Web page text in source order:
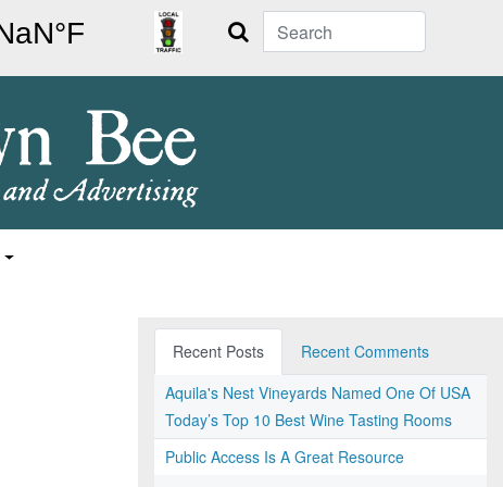
Search
Recent Posts
Recent Comments
Aquila's Nest Vineyards Named One Of USA
Today’s Top 10 Best Wine Tasting Rooms
Public Access Is A Great Resource